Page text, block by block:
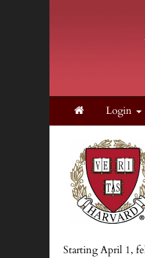
Login
Starting April 1,